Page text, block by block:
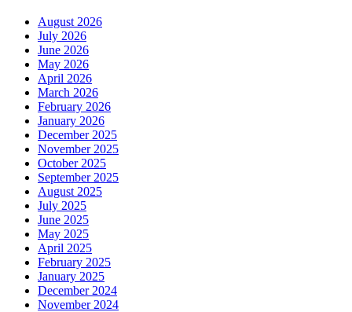
August 2026
July 2026
June 2026
May 2026
April 2026
March 2026
February 2026
January 2026
December 2025
November 2025
October 2025
September 2025
August 2025
July 2025
June 2025
May 2025
April 2025
February 2025
January 2025
December 2024
November 2024